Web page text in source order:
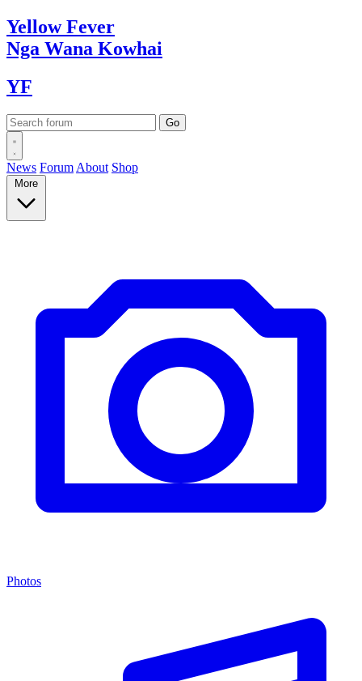
YellowFever
Nga Wana Kowhai
YF
News Forum About Shop
More
Photos